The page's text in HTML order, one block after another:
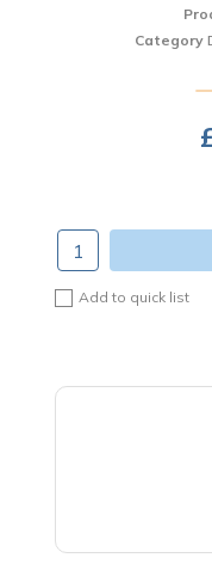
Category
Add to quick list